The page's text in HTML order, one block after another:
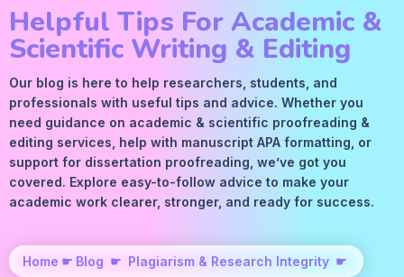
Helpful Tips For Academic &
Scientific Writing & Editing
Our blog is here to help researchers, students, and
professionals with useful tips and advice. Whether you
need guidance on academic & scientific proofreading &
editing services, help with manuscript APA formatting, or
support for dissertation proofreading, we’ve got you
covered. Explore easy-to-follow advice to make your
academic work clearer, stronger, and ready for success.
Home ☛ Blog ☛ Plagiarism & Research Integrity ☛